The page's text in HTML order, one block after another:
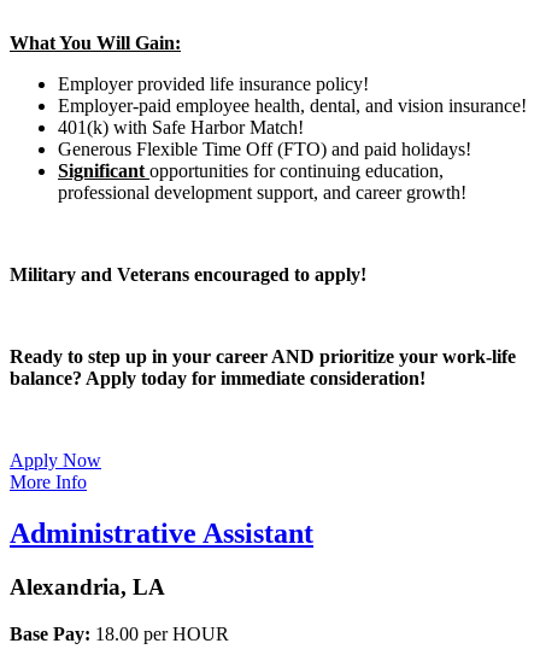
What You Will Gain:
Employer provided life insurance policy!
Employer-paid employee health, dental, and vision insurance!
401(k) with Safe Harbor Match!
Generous Flexible Time Off (FTO) and paid holidays!
Significant opportunities for continuing education,
professional development support, and career growth!
Military and Veterans encouraged to apply!
Ready to step up in your career AND prioritize your work-life
balance? Apply today for immediate consideration!
Apply Now
More Info
Administrative Assistant
Alexandria, LA
Base Pay: 18.00 per HOUR